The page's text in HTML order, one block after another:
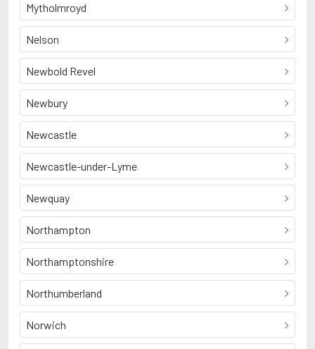
Mytholmroyd
Nelson
Newbold Revel
Newbury
Newcastle
Newcastle-under-Lyme
Newquay
Northampton
Northamptonshire
Northumberland
Norwich